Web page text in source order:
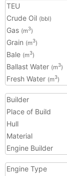
TEU
Crude Oil (bbl)
Gas (m3)
Grain (m3)
Bale (m3)
Ballast Water (m3)
Fresh Water (m3)
Builder
Place of Build
Hull
Material
Engine Builder
Engine Type